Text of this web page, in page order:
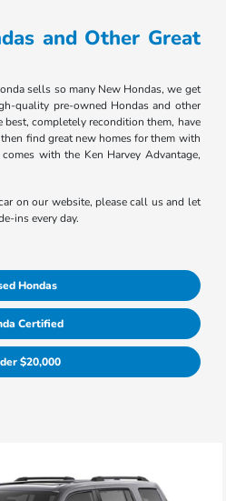
and Other Great
sells so many New Hondas, we get
quality pre-owned Hondas and other
best, completely recondition them, have
find great new homes for them with
with the Ken Harvey Advantage,
on our website, please call us and let
ins every day.
Hondas
Certified
$20,000